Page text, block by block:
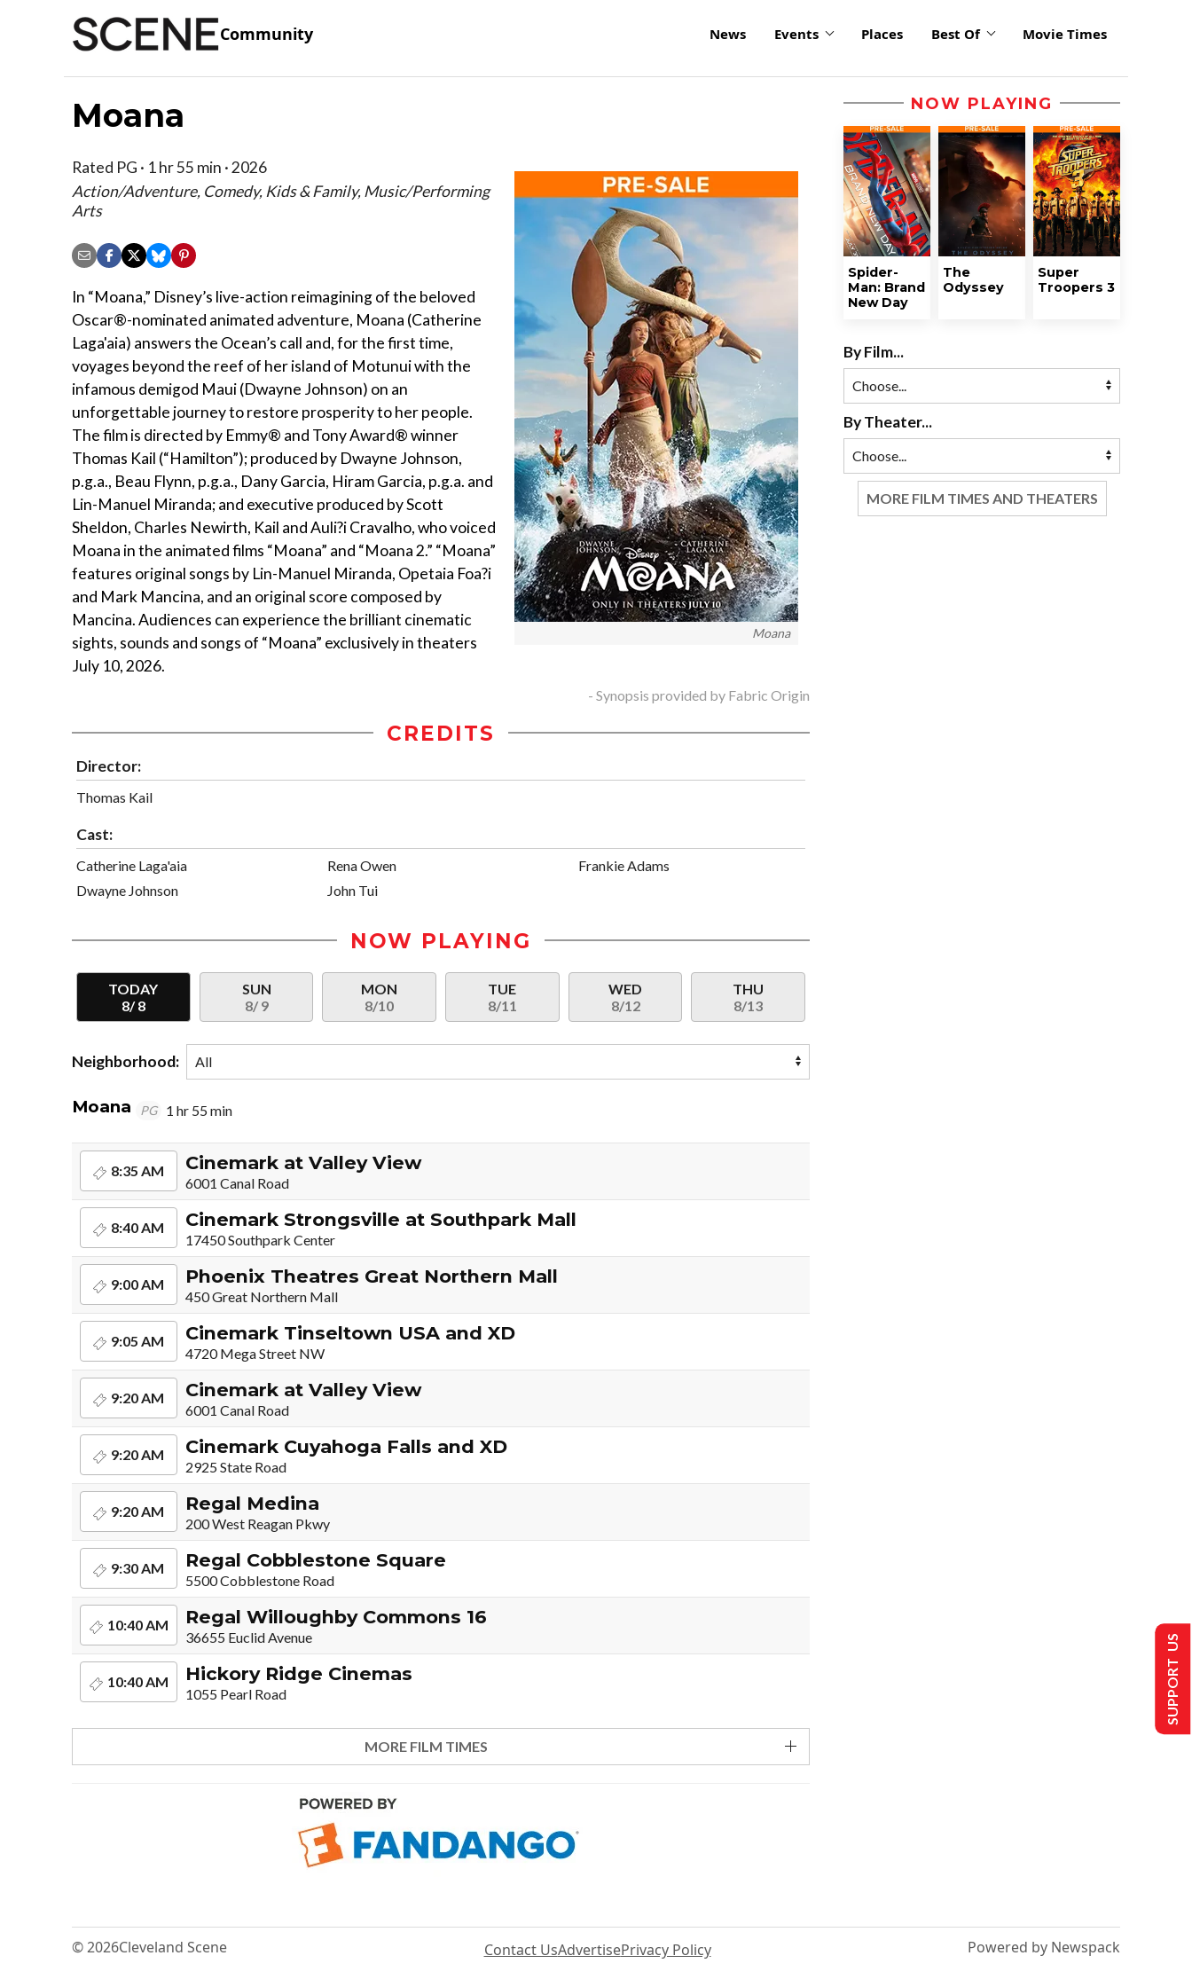
Community News Events Places Best Of Movie Times
Moana
Moana
Rated PG · 1 hr 55 min · 2026
Action/Adventure, Comedy, Kids & Family, Music/Performing
Arts
In “Moana,” Disney’s live-action reimagining of the beloved
Oscar®-nominated animated adventure, Moana (Catherine
Laga'aia) answers the Ocean’s call and, for the first time,
voyages beyond the reef of her island of Motunui with the
infamous demigod Maui (Dwayne Johnson) on an
unforgettable journey to restore prosperity to her people.
The film is directed by Emmy® and Tony Award® winner
Thomas Kail (“Hamilton”); produced by Dwayne Johnson,
p.g.a., Beau Flynn, p.g.a., Dany Garcia, Hiram Garcia, p.g.a. and
Lin-Manuel Miranda; and executive produced by Scott
Sheldon, Charles Newirth, Kail and Auli?i Cravalho, who voiced
Moana in the animated films “Moana” and “Moana 2.” “Moana”
features original songs by Lin-Manuel Miranda, Opetaia Foa?i
and Mark Mancina, and an original score composed by
Mancina. Audiences can experience the brilliant cinematic
sights, sounds and songs of “Moana” exclusively in theaters
July 10, 2026.
- Synopsis provided by Fabric Origin
CREDITS
Director:
Thomas Kail
Cast:
Catherine Laga'aia
Dwayne Johnson
Rena Owen
John Tui
Frankie Adams
NOW PLAYING
TODAY
8/ 8
SUN
8/ 9
MON
8/10
TUE
8/11
WED
8/12
THU
8/13
Neighborhood:
Moana PG 1 hr 55 min
8:35 AM Cinemark at Valley View
6001 Canal Road
8:40 AM Cinemark Strongsville at Southpark Mall
17450 Southpark Center
9:00 AM Phoenix Theatres Great Northern Mall
450 Great Northern Mall
9:05 AM Cinemark Tinseltown USA and XD
4720 Mega Street NW
9:20 AM Cinemark at Valley View
6001 Canal Road
9:20 AM Cinemark Cuyahoga Falls and XD
2925 State Road
9:20 AM Regal Medina
200 West Reagan Pkwy
9:30 AM Regal Cobblestone Square
5500 Cobblestone Road
10:40 AM Regal Willoughby Commons 16
36655 Euclid Avenue
10:40 AM Hickory Ridge Cinemas
1055 Pearl Road
MORE FILM TIMES
NOW PLAYING
Spider-
Man: Brand
New Day
The
Odyssey
Super
Troopers 3
By Film...
By Theater...
MORE FILM TIMES AND THEATERS
© 2026Cleveland Scene Contact UsAdvertisePrivacy Policy Powered by Newspack
SUPPORT US